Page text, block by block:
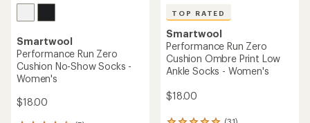
Smartwool
Performance Run Zero
Cushion No-Show Socks -
Women's
$18.00
TOP RATED
Smartwool
Performance Run Zero
Cushion Ombre Print Low
Ankle Socks - Women's
$18.00